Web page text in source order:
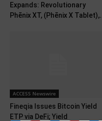
Expands: Revolutionary
Phēnix XT, (Phēnix X Tablet),...
ACCESS Newswire
Fineqia Issues Bitcoin Yield
ETP via DeFi; Yield